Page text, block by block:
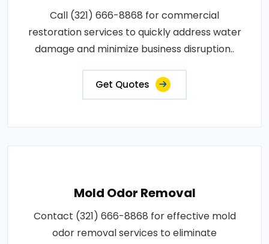
Call (321) 666-8868 for commercial
restoration services to quickly address water
damage and minimize business disruption..
Get Quotes
Mold Odor Removal
Contact (321) 666-8868 for effective mold
odor removal services to eliminate